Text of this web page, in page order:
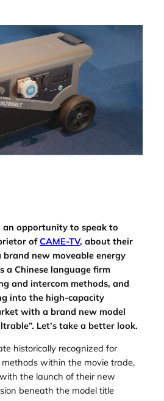
an opportunity to speak to
ofCAME-TV, about their
new moveable energy
a Chinese language firm
and intercom methods, and
into the high-capacity
with a brand new model
Let’s take a better look.
historically recognized for
within the movie trade,
the launch of their new
beneath the model title